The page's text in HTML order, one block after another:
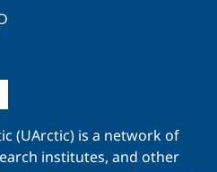
(UArctic) is a network of
institutes, and other